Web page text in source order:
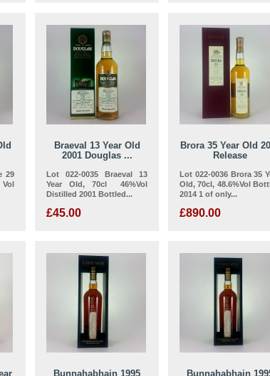
29
Vol
Braeval 13 Year Old
2001 Douglas ...
Lot 022-0035 Braeval 13
Year Old, 70cl 46%Vol
Distilled 2001 Bottled...
£45.00
Brora 35 Year Old
Release
Lot 022-0036 Brora 35
Old, 70cl, 48.6%Vol
2014 1 of only...
£890.00
Bunnahabhain 1995 Bunnahabhain